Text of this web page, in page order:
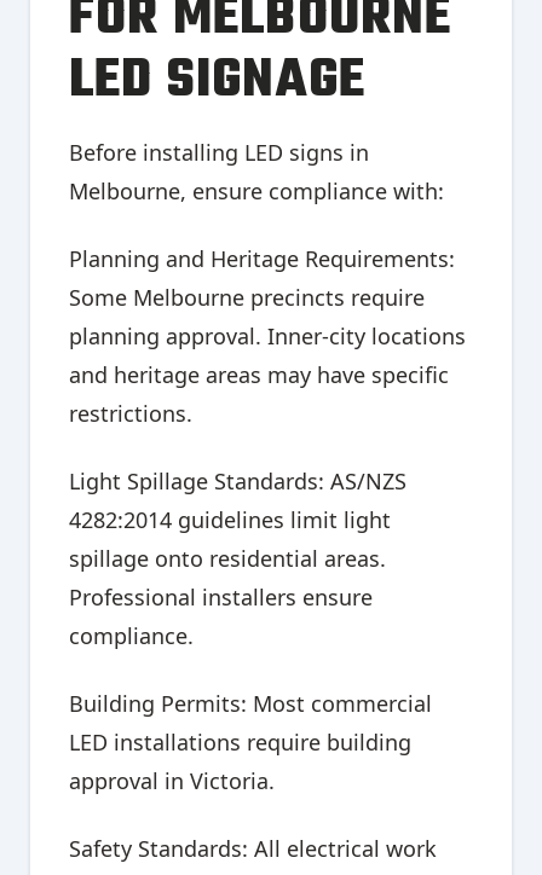
FOR MELBOURNE
LED SIGNAGE
Before installing LED signs in
Melbourne, ensure compliance with:
Planning and Heritage Requirements:
Some Melbourne precincts require
planning approval. Inner-city locations
and heritage areas may have specific
restrictions.
Light Spillage Standards: AS/NZS
4282:2014 guidelines limit light
spillage onto residential areas.
Professional installers ensure
compliance.
Building Permits: Most commercial
LED installations require building
approval in Victoria.
Safety Standards: All electrical work